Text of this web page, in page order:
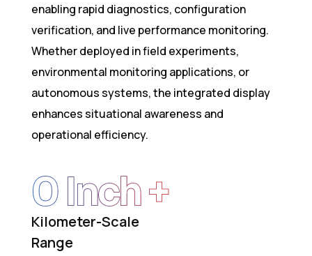
enabling rapid diagnostics, configuration
verification, and live performance monitoring.
Whether deployed in field experiments,
environmental monitoring applications, or
autonomous systems, the integrated display
enhances situational awareness and
operational efficiency.
Kilometer-Scale
Range
0 Inch +